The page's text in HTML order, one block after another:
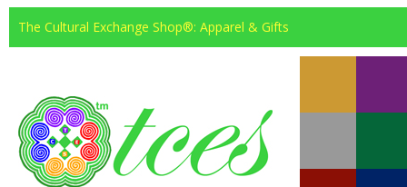
The Cultural Exchange Shop®: Apparel & Gifts